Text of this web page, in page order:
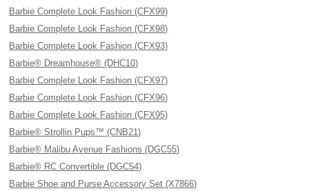
Barbie Complete Look Fashion (CFX99)
Barbie Complete Look Fashion (CFX98)
Barbie Complete Look Fashion (CFX93)
Barbie® Dreamhouse® (DHC10)
Barbie Complete Look Fashion (CFX97)
Barbie Complete Look Fashion (CFX96)
Barbie Complete Look Fashion (CFX95)
Barbie® Strollin Pups™ (CNB21)
Barbie® Malibu Avenue Fashions (DGC55)
Barbie® RC Convertible (DGC54)
Barbie Shoe and Purse Accessory Set (X7866)